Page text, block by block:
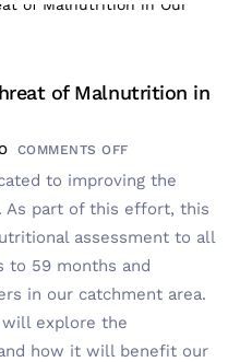
of Malnutrition in
COMMENTS OFF
to improving the
As part of this effort, this
assessment to all
to 59 months and
in our catchment area.
will explore the
how it will benefit our